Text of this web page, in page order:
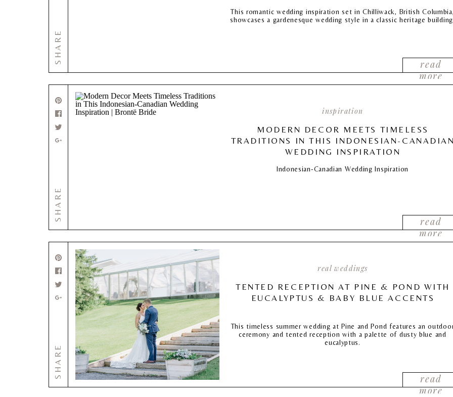
read
more
This romantic wedding inspiration set in Chilliwack, British Columbia,
showcases a gardenesque wedding style in a classic heritage
SHARE
read
more
inspiration
MODERN DECOR MEETS TIMELESS
TRADITIONS IN THIS INDONESIAN-CANADIAN
WEDDING INSPIRATION
Indonesian-Canadian Wedding Inspiration
SHARE
read
more
real weddings
TENTED RECEPTION AT PINE & POND WITH
EUCALYPTUS & BABY BLUE ACCENTS
This timeless summer wedding at Pine and Pond features an
ceremony and tented reception with a palette of dusty blue and
eucalyptus.
SHARE